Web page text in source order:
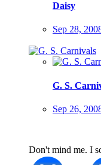
Daisy
Sep 28,
G. S.
Sep 26,
Don't mind me. I